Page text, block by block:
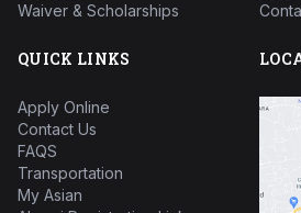
Waiver & Scholarships
QUICK LINKS
Apply Online
Contact Us
FAQS
Transportation
My Asian